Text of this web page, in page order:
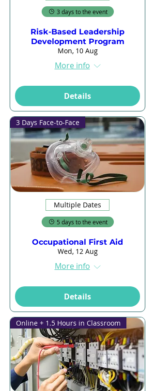
3 days to the event
Risk-Based Leadership
Development Program
Mon, 10 Aug
More info
Details
3 Days Face-to-Face
Multiple Dates
5 days to the event
Occupational First Aid
Wed, 12 Aug
More info
Details
Online + 1.5 Hours in Classroom